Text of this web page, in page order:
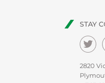
STAY
2820